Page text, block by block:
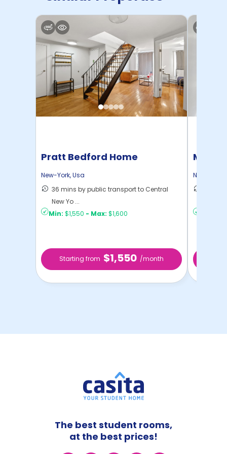
Pratt Bedford Home
New-York,Usa
36 mins by public transport to Central
New Yo ...
Min: $1,550 - Max: $1,600
Starting from $1,550 /month
Home
New-York
The best student rooms,
at the best prices!